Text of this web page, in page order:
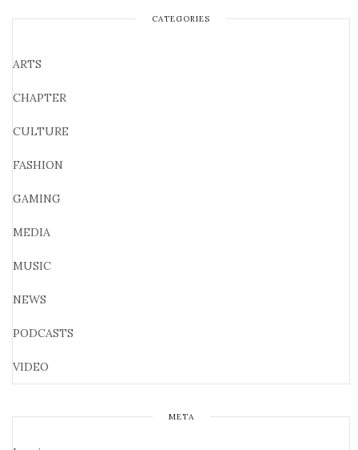
CATEGORIES
ARTS
CHAPTER
CULTURE
FASHION
GAMING
MEDIA
MUSIC
NEWS
PODCASTS
VIDEO
META